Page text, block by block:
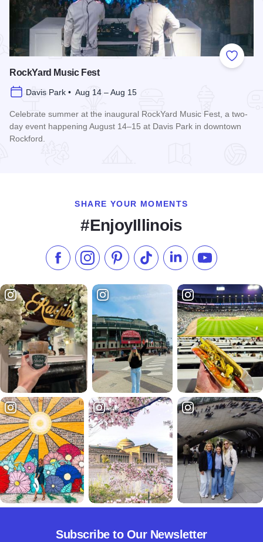
Add to
RockYard Music Fest
Davis Park • Aug 14 – Aug 15
Celebrate summer at the inaugural RockYard Music Fest, a two-
day event happening August 14–15 at Davis Park in downtown
Rockford.
SHARE YOUR MOMENTS
#EnjoyIllinois
Like us on Facebook
Follow us on Instagram
Check our Pinterest
Follow us on TikTok
Follow us onSubscribe to
Subscribe to Our Newsletter